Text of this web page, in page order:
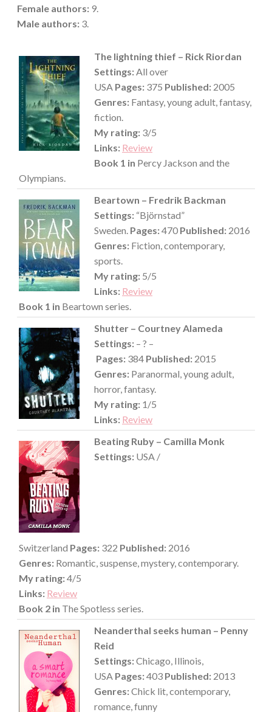
Female authors: 9.
Male authors: 3.
The lightning thief – Rick Riordan
Settings:All over
USA Pages: 375 Published: 2005
Genres: Fantasy, young adult, fantasy,
fiction.
My rating: 3/5
Links: Review
Book 1 in Percy Jackson and the
Olympians.
Beartown – Fredrik Backman
Settings: “Björnstad”
Sweden. Pages:470 Published: 2016
Genres: Fiction, contemporary,
sports.
My rating: 5/5
Links: Review
Book 1 in Beartown series.
Shutter – Courtney Alameda
Settings: – ? –
Pages: 384 Published: 2015
Genres: Paranormal, young adult,
horror, fantasy.
My rating: 1/5
Links: Review
Beating Ruby – Camilla Monk
Settings: USA /
Switzerland Pages: 322 Published: 2016
Genres: Romantic, suspense, mystery, contemporary.
My rating:4/5
Links: Review
Book 2 in The Spotless series.
Neanderthal seeks human – Penny
Reid
Settings:Chicago, Illinois,
USA Pages:403 Published: 2013
Genres:Chick lit, contemporary,
romance, funny